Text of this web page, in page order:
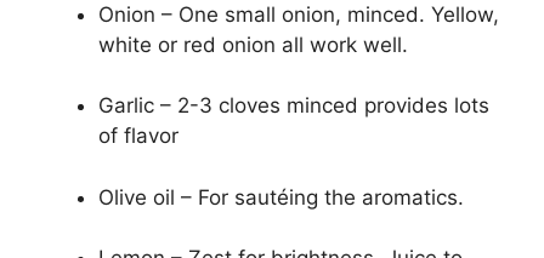
Onion – One small onion, minced. Yellow,
white or red onion all work well.
Garlic – 2-3 cloves minced provides lots
of flavor
Olive oil – For sautéing the aromatics.